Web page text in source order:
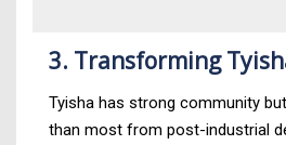
3. Transforming
Tyisha has strong community
than most from post-industrial